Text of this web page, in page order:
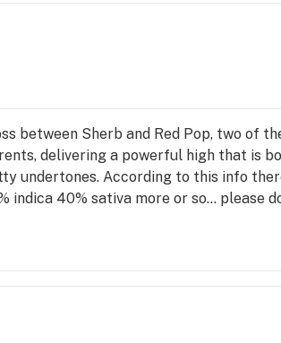
between Sherb and Red Pop, two of
delivering a powerful high that is
undertones. According to this info
indica 40% sativa more or so... please